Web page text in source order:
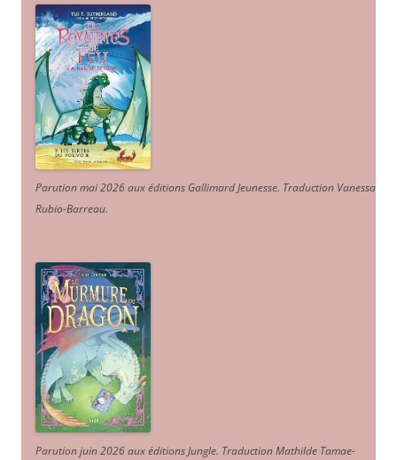
Parution mai 2026 aux éditions Gallimard Jeunesse. Traduction Vanessa
Rubio-Barreau.
Parution juin 2026 aux éditions Jungle. Traduction Mathilde Tamae-